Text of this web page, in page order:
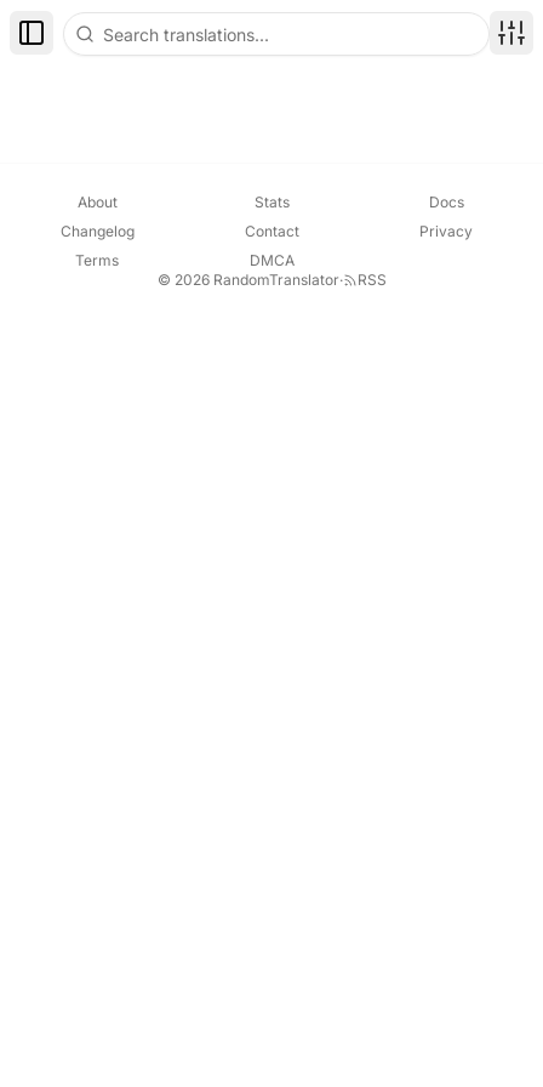
Toggle Sidebar
About Stats
Docs
Changelog
Contact
Privacy
Terms
DMCA
© 2026 RandomTranslator· RSS